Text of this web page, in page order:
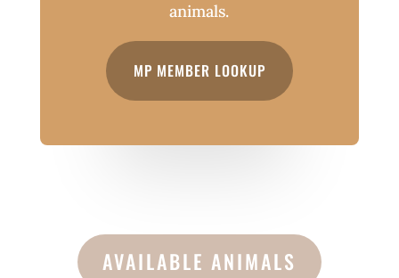
animals.
MP MEMBER LOOKUP
AVAILABLE ANIMALS